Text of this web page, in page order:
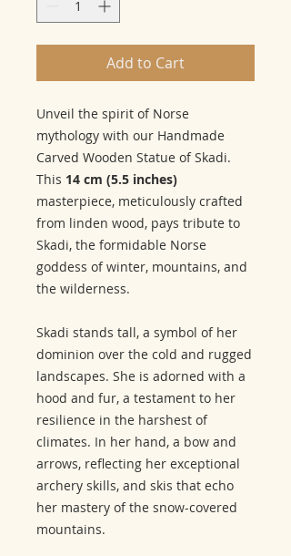
Add to Cart
Unveil the spirit of Norse
mythology with our Handmade
Carved Wooden Statue of Skadi.
This 14 cm (5.5 inches)
masterpiece, meticulously crafted
from linden wood, pays tribute to
Skadi, the formidable Norse
goddess of winter, mountains, and
the wilderness.
Skadi stands tall, a symbol of her
dominion over the cold and rugged
landscapes. She is adorned with a
hood and fur, a testament to her
resilience in the harshest of
climates. In her hand, a bow and
arrows, reflecting her exceptional
archery skills, and skis that echo
her mastery of the snow-covered
mountains.